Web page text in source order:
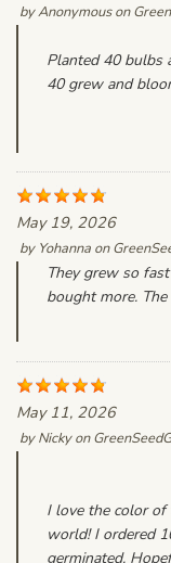
byAnonymouson
Planted 40 bulbs
40 grew and
May 19, 2026
by Yohanna on
They grew so
bought more.
May 11, 2026
byNickyon
I love the color
world! I ordered
germinated.